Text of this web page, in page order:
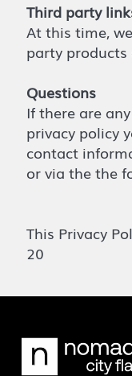
Third party
At this time,
party products
Questions
If there are
privacy policy
contact
or via the the
This Privacy
20